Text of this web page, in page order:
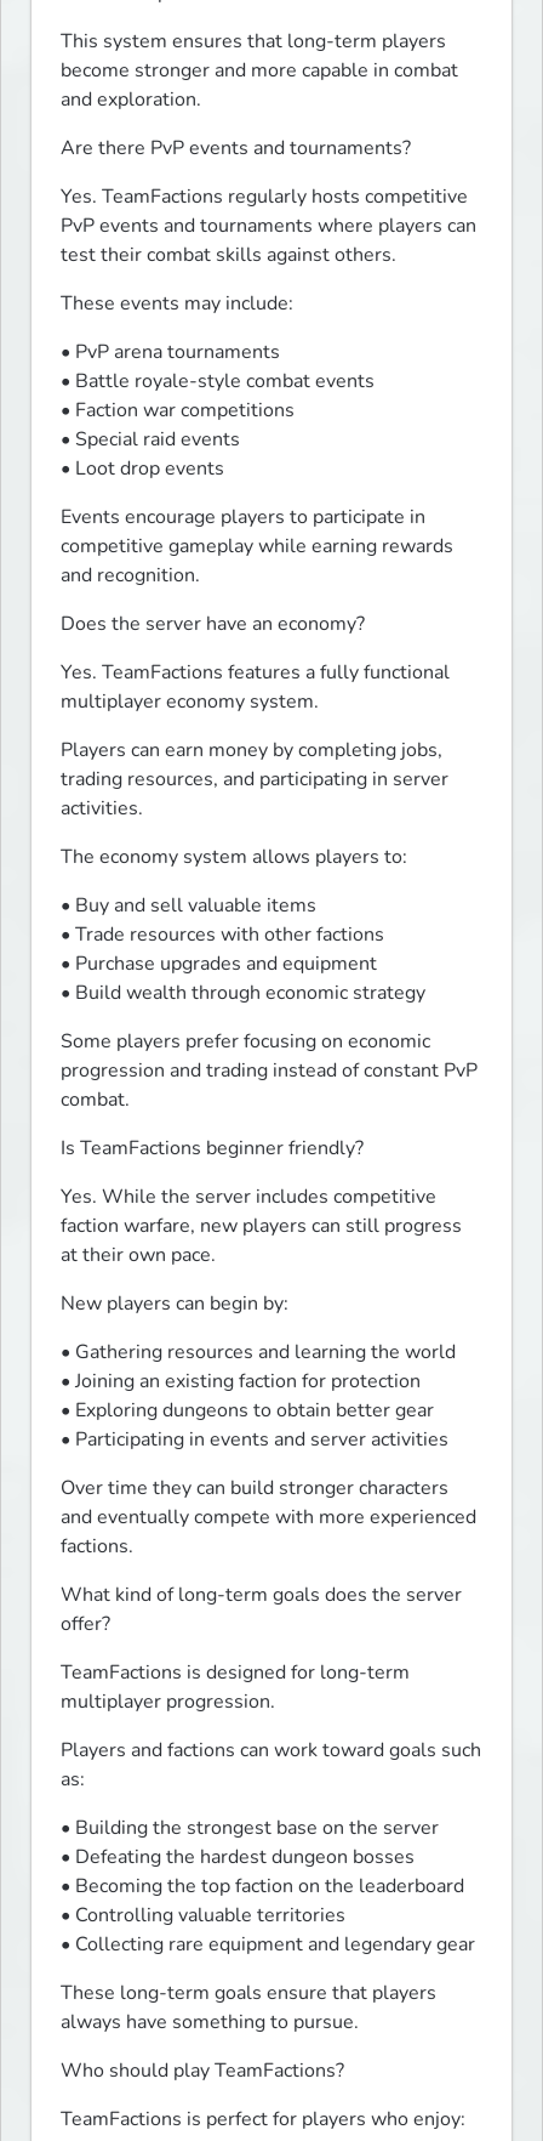
This system ensures that long-term players
become stronger and more capable in combat
and exploration.
Are there PvP events and tournaments?
Yes. TeamFactions regularly hosts competitive
PvP events and tournaments where players can
test their combat skills against others.
These events may include:
• PvP arena tournaments
• Battle royale-style combat events
• Faction war competitions
• Special raid events
• Loot drop events
Events encourage players to participate in
competitive gameplay while earning rewards
and recognition.
Does the server have an economy?
Yes. TeamFactions features a fully functional
multiplayer economy system.
Players can earn money by completing jobs,
trading resources, and participating in server
activities.
The economy system allows players to:
• Buy and sell valuable items
• Trade resources with other factions
• Purchase upgrades and equipment
• Build wealth through economic strategy
Some players prefer focusing on economic
progression and trading instead of constant PvP
combat.
Is TeamFactions beginner friendly?
Yes. While the server includes competitive
faction warfare, new players can still progress
at their own pace.
New players can begin by:
• Gathering resources and learning the world
• Joining an existing faction for protection
• Exploring dungeons to obtain better gear
• Participating in events and server activities
Over time they can build stronger characters
and eventually compete with more experienced
factions.
What kind of long-term goals does the server
offer?
TeamFactions is designed for long-term
multiplayer progression.
Players and factions can work toward goals such
as:
• Building the strongest base on the server
• Defeating the hardest dungeon bosses
• Becoming the top faction on the leaderboard
• Controlling valuable territories
• Collecting rare equipment and legendary gear
These long-term goals ensure that players
always have something to pursue.
Who should play TeamFactions?
TeamFactions is perfect for players who enjoy: